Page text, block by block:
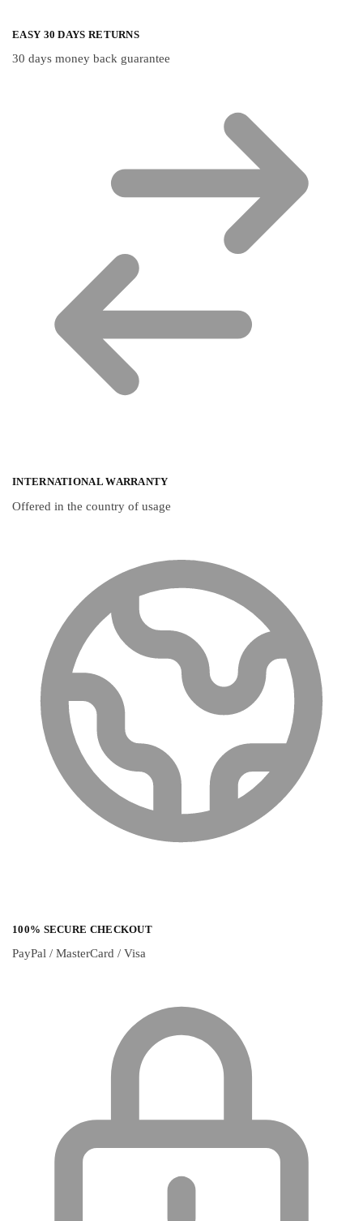
EASY 30 DAYS RETURNS
30 days money back guarantee
INTERNATIONAL WARRANTY
Offered in the country of usage
100% SECURE CHECKOUT
PayPal / MasterCard / Visa